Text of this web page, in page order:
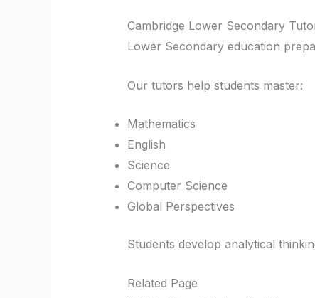
Cambridge Lower Secondary
Lower Secondary education
Our tutors help students master:
Mathematics
English
Science
Computer Science
Global Perspectives
Students develop analytical
Related Page